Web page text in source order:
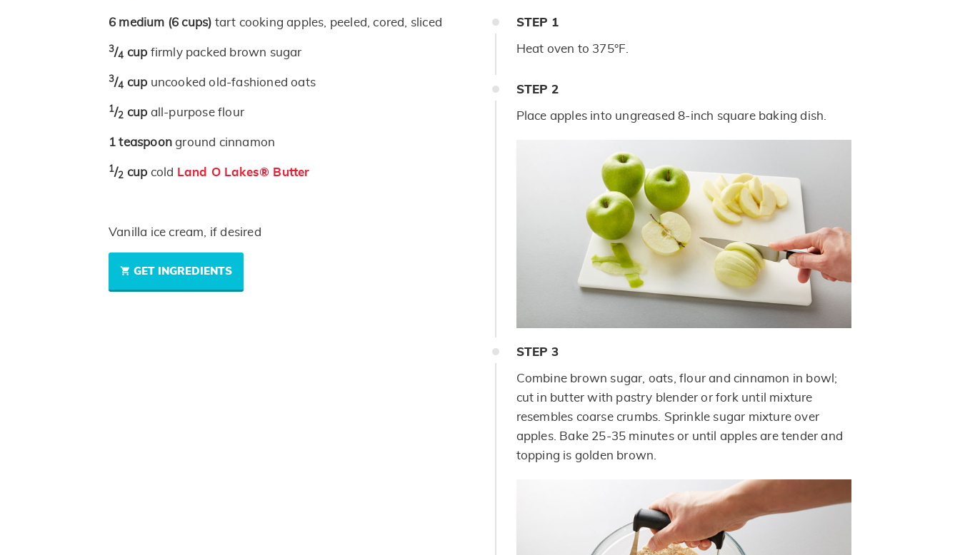
6 medium (6 cups) tart cooking apples, peeled, cored, sliced
3/4 cup firmly packed brown sugar
3/4 cup uncooked old-fashioned oats
1/2 cup all-purpose flour
1 teaspoonground cinnamon
1/2 cup cold Land O Lakes® Butter
Vanilla ice cream, if desired
GET INGREDIENTS
STEP 1
Heat oven to 375°F.
STEP 2
Place apples into ungreased 8-inch square baking dish.
STEP 3
Combine brown sugar, oats, flour and cinnamon in bowl;
cut in butter with pastry blender or fork until mixture
resembles coarse crumbs. Sprinkle sugar mixture over
apples. Bake 25-35 minutes or until apples are tender and
topping is golden brown.